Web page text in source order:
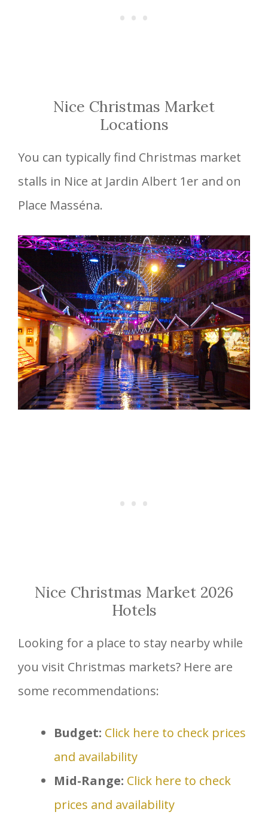
Nice Christmas Market
Locations
You can typically find Christmas market
stalls in Nice at Jardin Albert 1er and on
Place Masséna.
Nice Christmas Market 2026
Hotels
Looking for a place to stay nearby while
you visit Christmas markets? Here are
some recommendations:
Budget: Click here to check prices
and availability
Mid-Range: Click here to check
prices and availability